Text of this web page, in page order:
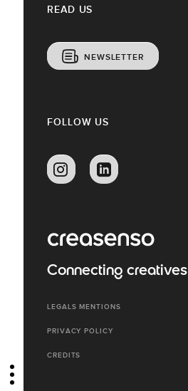
READ US
NEWSLETTER
FOLLOW US
Connecting creatives
LEGALS MENTIONS
PRIVACY POLICY
CREDITS